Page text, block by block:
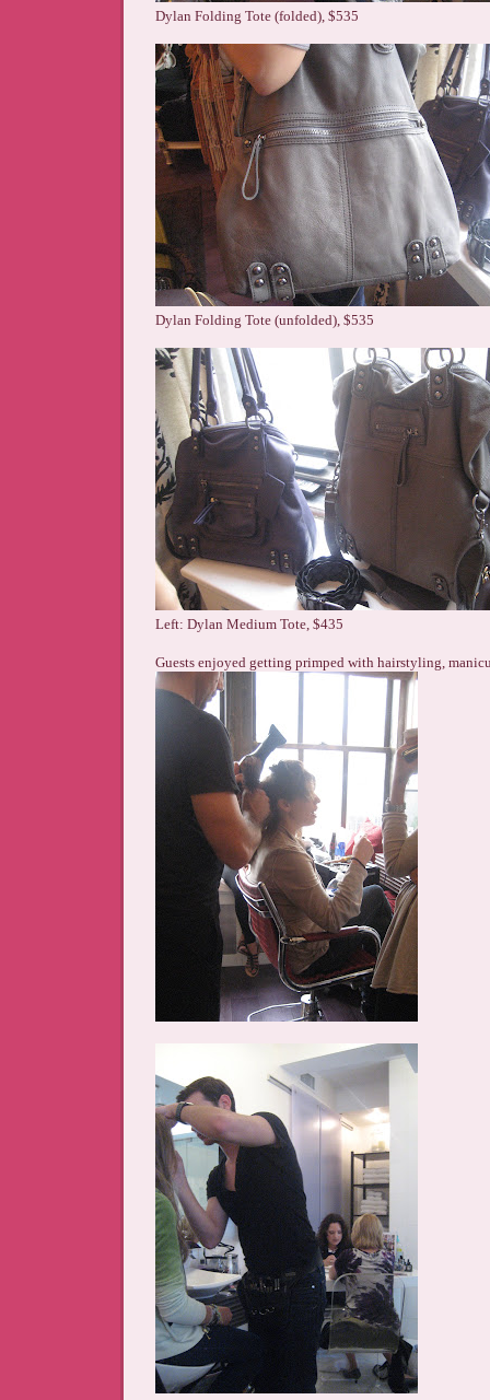
Dylan Folding Tote (folded), $535
Dylan Folding Tote (unfolded), $535
Left: Dylan Medium Tote, $435
Guests enjoyed getting primped with hairstyling,